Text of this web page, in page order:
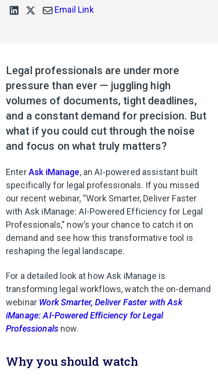
Email Link
Legal professionals are under more
pressure than ever — juggling high
volumes of documents, tight deadlines,
and a constant demand for precision. But
what if you could cut through the noise
and focus on what truly matters?
EnterAsk iManage, an AI-powered assistant built
specifically for legal professionals. If you missed
our recent webinar, “Work Smarter, Deliver Faster
with Ask iManage: AI-Powered Efficiency for Legal
Professionals,” now’s your chance to catch it on
demand and see how this transformative tool is
reshaping the legal landscape.
For a detailed look at how Ask iManage is
transforming legal workflows, watch the on-demand
webinar Work Smarter, Deliver Faster with Ask
iManage: AI-Powered Efficiency for Legal
Professionals now.
Why you should watch